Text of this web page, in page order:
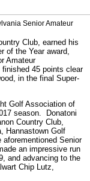
Senior Amateur
Club, earned his
of the Year award,
Amateur
45 points clear
in the final Super-
Golf Association of
season. Donatoni
Country Club,
Hannastown Golf
Senior
an impressive run
and advancing to the
Chip Lutz,